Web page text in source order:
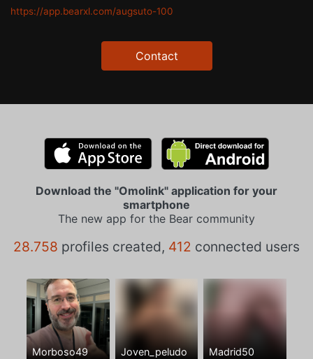
https://app.bearxl.com/augsuto-100
Contact
Download the "Omolink" application for your
smartphone
The new app for the Bear community
28.758 profiles created, 412 connected users
Morboso49 Joven_peludo Madrid50